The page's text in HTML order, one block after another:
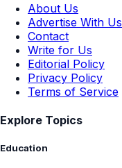
About Us
Advertise With Us
Contact
Write for Us
Editorial Policy
Privacy Policy
Terms of Service
Explore Topics
Education